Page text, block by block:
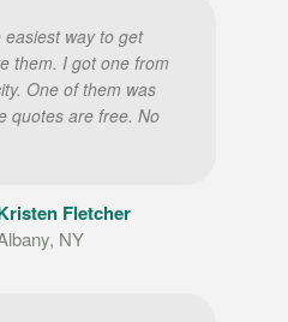
way to get
them. I got one from
One of them was
quotes are free. No
Fletcher
NY